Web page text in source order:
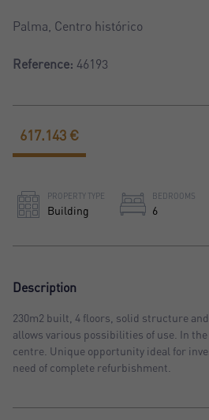
Palma, Centro histórico
Reference: 46193
PROPERTY TYPE
Building
BEDROOMS
6
617.143 €
Description
230m2 built, 4 floors, solid structure
allows various possibilities of use. In
centre. Unique opportunity ideal for
need of complete refurbishment.